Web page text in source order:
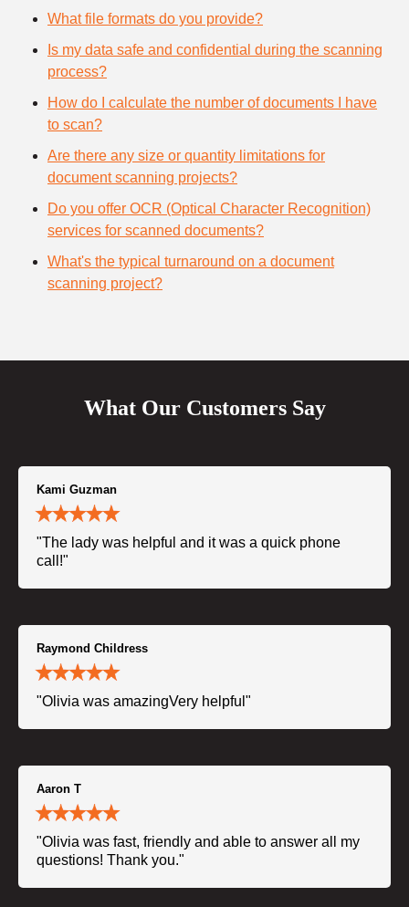
What file formats do you provide?
Is my data safe and confidential during the scanning
process?
How do I calculate the number of documents I have
to scan?
Are there any size or quantity limitations for
document scanning projects?
Do you offer OCR (Optical Character Recognition)
services for scanned documents?
What's the typical turnaround on a document
scanning project?
What Our Customers Say
Kami Guzman
"The lady was helpful and it was a quick phone
call!"
Raymond Childress
"Olivia was amazingVery helpful"
Aaron T
"Olivia was fast, friendly and able to answer all my
questions! Thank you."